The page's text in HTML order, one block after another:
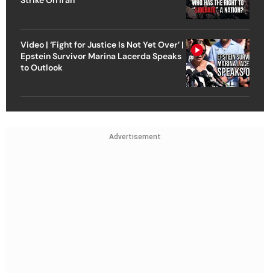
Video | ‘Fight for Justice Is Not Yet Over’ |
Epstein Survivor Marina Lacerda Speaks
to Outlook
Advertisement